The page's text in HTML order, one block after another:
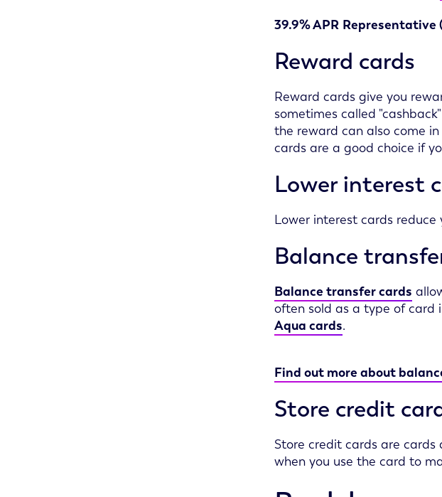
39.9% APR Representative
Reward cards
Reward cards give you
sometimes called
the reward can also come
cards are a good choice if
Lower interest
Lower interest cards
Balance
Balance transfer cards
often sold as a type of card
Aqua cards.
Find out more about
Store credit
Store credit cards are
when you use the card to